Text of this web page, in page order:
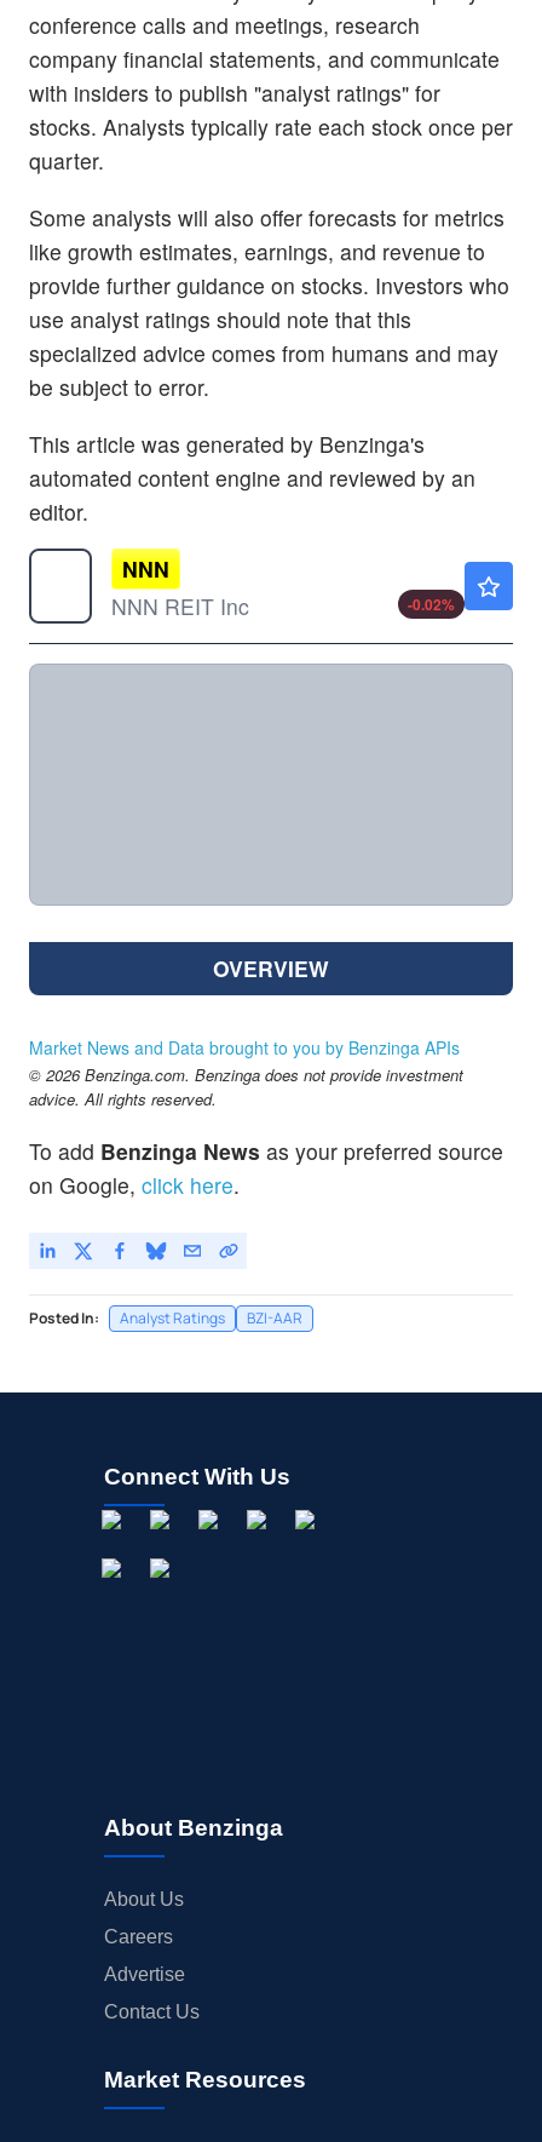
conference calls and meetings, research
company financial statements, and communicate
with insiders to publish "analyst ratings" for
stocks. Analysts typically rate each stock once per
quarter.
Some analysts will also offer forecasts for metrics
like growth estimates, earnings, and revenue to
provide further guidance on stocks. Investors who
use analyst ratings should note that this
specialized advice comes from humans and may
be subject to error.
This article was generated by Benzinga's
automated content engine and reviewed by an
editor.
NNN
NNN REIT Inc
-0.02%
OVERVIEW
Market News and Data brought to you by Benzinga APIs
© 2026 Benzinga.com. Benzinga does not provide investment
advice. All rights reserved.
To add Benzinga News as your preferred source
on Google, click here.
Posted In: Analyst Ratings BZI-AAR
Connect With Us
About Benzinga
About Us
Careers
Advertise
Contact Us
Market Resources